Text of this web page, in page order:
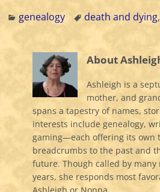
genealogy
death and dying,
About
Ashleigh is a
mother, and
spans a tapestry of names,
interests include genealogy,
gaming—each offering its own
breadcrumbs to the past and
future. Though called by many
years, she responds most